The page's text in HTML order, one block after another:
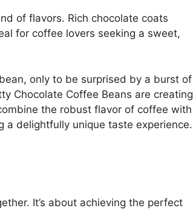
of flavors. Rich chocolate coats
for coffee lovers seeking a sweet,
only to be surprised by a burst of
Chocolate Coffee Beans are creating
the robust flavor of coffee with
a delightfully unique taste experience.
It’s about achieving the perfect